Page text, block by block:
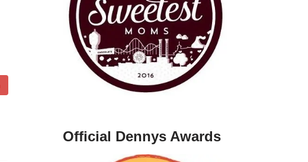
Official Dennys Awards